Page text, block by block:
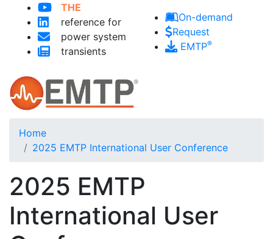
THE
reference for
power system
transients
On-demand
Request
EMTP®
Home
2025 EMTP International User Conference
2025 EMTP
International User